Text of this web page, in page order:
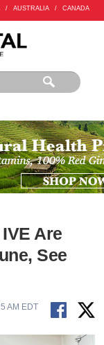
/ AUSTRALIA / CANADA
Are
See
AM EDT